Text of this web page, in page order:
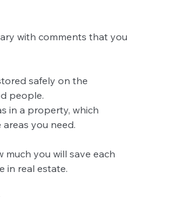
with comments that you
safely on the
people.
in a property, which
you need.
you will save each
in real estate.